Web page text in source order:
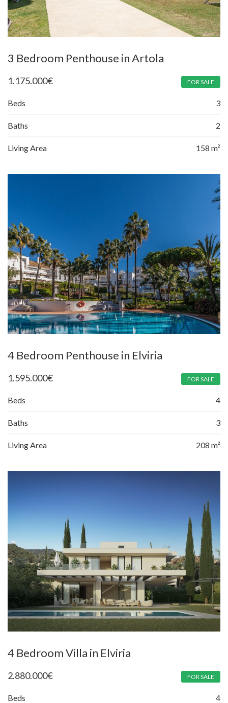
3 Bedroom Penthouse in Artola
1.175.000€ FOR SALE
Beds 3
Baths 2
Living Area 158 m²
4 Bedroom Penthouse in Elviria
1.595.000€ FOR SALE
Beds 4
Baths 3
Living Area 208 m²
4 Bedroom Villa in Elviria
2.880.000€ FOR SALE
Beds 4